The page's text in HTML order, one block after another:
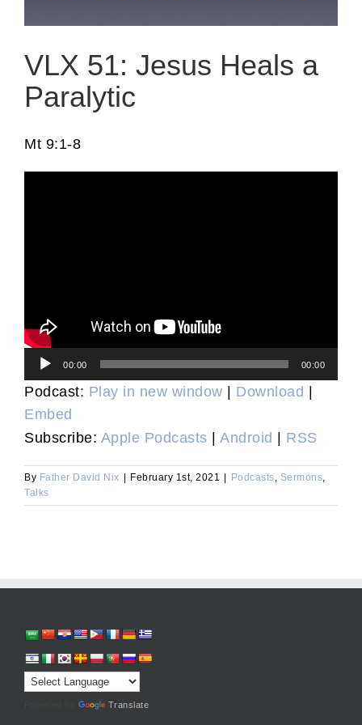
VLX 51: Jesus Heals a
Paralytic
Mt 9:1-8
Audio
Player
00:00 00:00
Podcast: Play in new window Download
Embed
Subscribe: Apple Podcasts Android RSS
By Father David Nix February 1st, 2021 Podcasts, Sermons,
Talks
Translate